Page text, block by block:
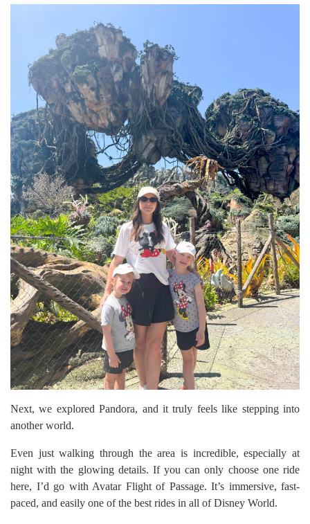
Next, we explored Pandora, and it truly feels like stepping into
another world.
Even just walking through the area is incredible, especially at
night with the glowing details. If you can only choose one ride
here, I’d go with Avatar Flight of Passage. It’s immersive, fast-
paced, and easily one of the best rides in all of Disney World.